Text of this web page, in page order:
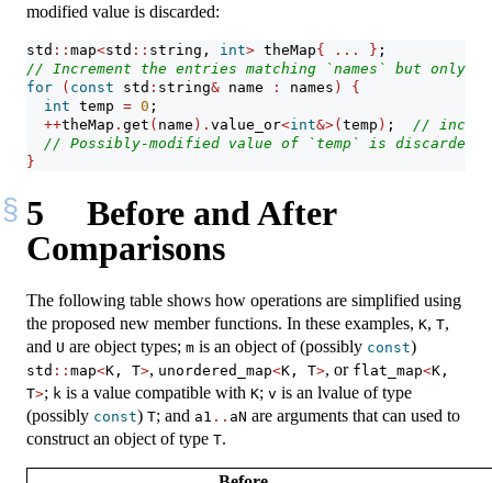
modified value is discarded:
std :: map<std :: string, int> theMap{ ... } ;
// Increment the entries matching `names` but only
for
( const std : string& name : names )
{
int temp = 0 ;
++theMap . get ( name ). value_or<int&>( temp ) ; //
// Possibly-modified value of `temp` is discarded.
}
5
Before and After
Comparisons
The following table shows how operations are simplified using
the proposed new member functions. In these examples, K, T,
and U are object types; m is an object of (possibly const)
std :: map<K, T>, unordered_map<K, T>, or flat_map<K,
T>; k is a value compatible with K; v is an lvalue of type
(possibly const) T; and a1 .. aN are arguments that can used to
construct an object of type T.